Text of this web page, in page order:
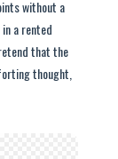
without a
a rented
that the
thought,